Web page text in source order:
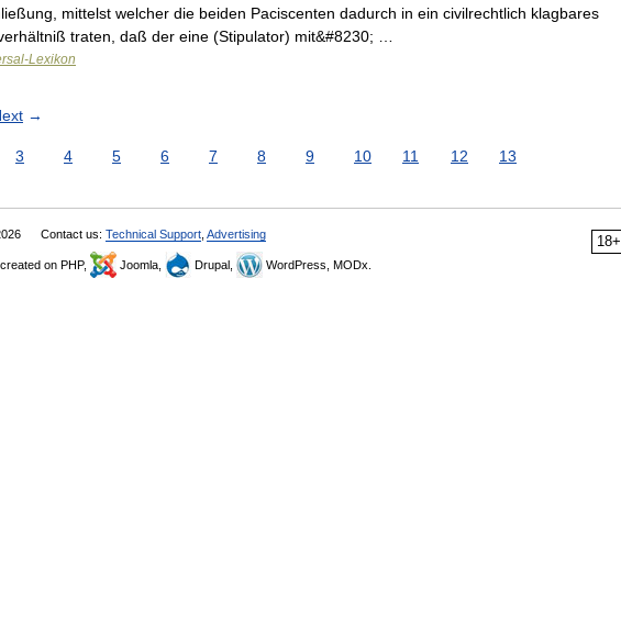
mittelst welcher die beiden Paciscenten dadurch in ein civilrechtlich klagbares
traten, daß der eine (Stipulator) mit&#8230; …
Lexikon
→
3 4 5 6 7 8 9 10 11 12 13
18+
Contact us: Technical Support Advertising
, created on PHP, Joomla, Drupal, WordPress, MODx.